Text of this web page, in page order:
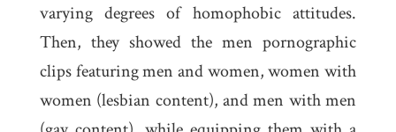
varying degrees of homophobic attitudes.
Then, they showed the men pornographic
clips featuring men and women, women with
women (lesbian content), and men with men